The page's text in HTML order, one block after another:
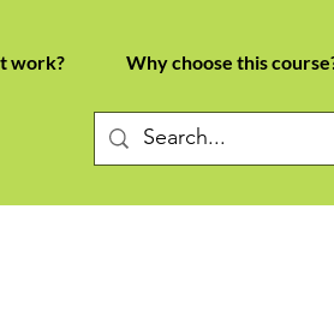
work? Why choose this